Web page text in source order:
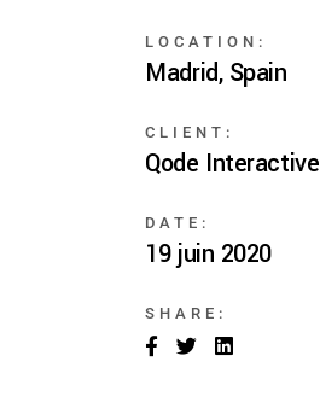
LOCATION:
Madrid, Spain
CLIENT:
Qode Interactive
DATE:
19 juin 2020
SHARE: